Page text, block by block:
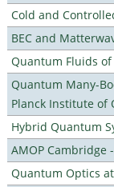
Cold and
BEC and
Quantum Fluids
Quantum Many-
Planck Institute of
Hybrid Quantum
AMOP Cambridge
Quantum Optics